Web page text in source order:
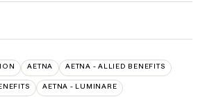
AETNA AETNA - ALLIED BENEFITS
AETNA - LUMINARE